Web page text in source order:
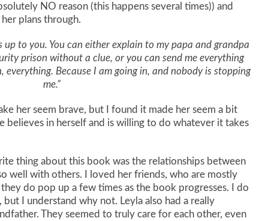
NO reason (this happens several times)) and
plans through.
up to you. You can either explain to my papa and grandpa
prison without a clue, or you can send me everything
everything. Because I am going in, and nobody is stopping
me.”
her seem brave, but I found it made her seem a bit
believes in herself and is willing to do whatever it takes
thing about this book was the relationships between
well with others. I loved her friends, who are mostly
do pop up a few times as the book progresses. I do
I understand why not. Leyla also had a really
They seemed to truly care for each other, even